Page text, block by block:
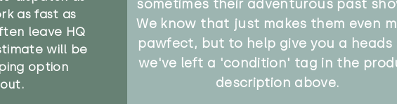
as fast as
leave HQ
will be
option
sometimes their adventurous past
We know that just makes them even
pawfect, but to help give you a heads
we've left a 'condition' tag in the
description above.